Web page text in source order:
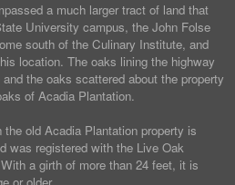
a much larger tract of land that
University campus, the John Folse
south of the Culinary Institute, and
location. The oaks lining the highway
the oaks scattered about the property
of Acadia Plantation.
the old Acadia Plantation property is
was registered with the Live Oak
a girth of more than 24 feet, it is